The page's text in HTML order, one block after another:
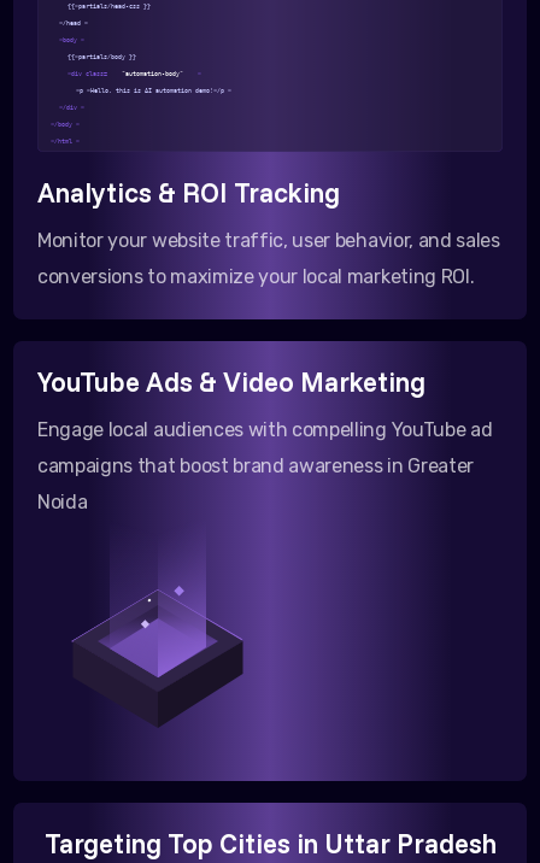
{{>partials/head-css }}
</head >
<body >
{{>partials/body }}
<div class= "automation-body" >
<p >Hello, this is AI automation demo!</p >
</div >
</body >
</html >
Analytics & ROI Tracking
Monitor your website traffic, user behavior, and sales
conversions to maximize your local marketing ROI.
YouTube Ads & Video Marketing
Engage local audiences with compelling YouTube ad
campaigns that boost brand awareness in Greater
Noida
Targeting Top Cities in Uttar Pradesh